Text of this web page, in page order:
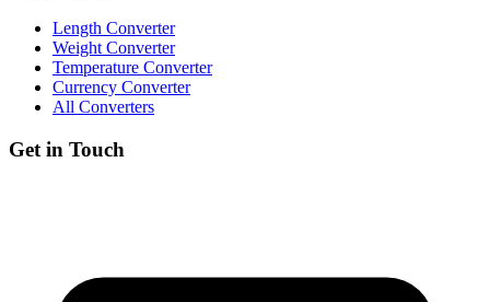
Length Converter
Weight Converter
Temperature Converter
Currency Converter
All Converters
Get in Touch